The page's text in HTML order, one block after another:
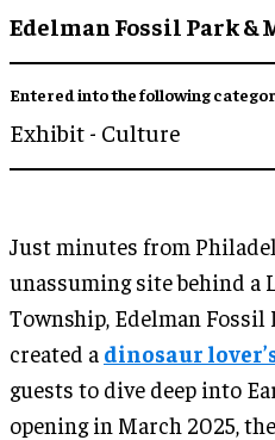
Edelman Fossil Park &
Entered into the following
Exhibit - Culture
Just minutes from
unassuming site behind a
Township, Edelman Fossil
created a dinosaur
guests to dive deep into
opening in March 2025,